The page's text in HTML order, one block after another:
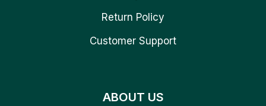
Return Policy
Customer Support
ABOUT US